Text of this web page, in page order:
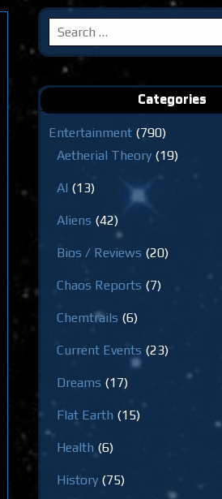
Search
for:
Categories
Entertainment (790)
Aetherial Theory (19)
AI (13)
Aliens (42)
Bios / Reviews (20)
Chaos Reports (7)
Chemtrails (6)
Current Events (23)
Dreams (17)
Flat Earth (15)
Health (6)
History (75)